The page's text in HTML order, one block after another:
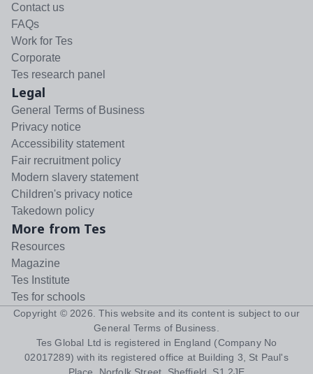
Contact us
FAQs
Work for Tes
Corporate
Tes research panel
Legal
General Terms of Business
Privacy notice
Accessibility statement
Fair recruitment policy
Modern slavery statement
Children's privacy notice
Takedown policy
More from Tes
Resources
Magazine
Tes Institute
Tes for schools
Copyright © 2026 . This website and its content is subject to our
General Terms of Business
Tes Global Ltd is registered in England (Company No
02017289) with its registered office at Building 3, St Paul's